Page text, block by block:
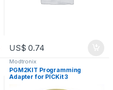
US$ 0.74
Modtronix
PGM2KIT Programming
Adapter for PICKit 3